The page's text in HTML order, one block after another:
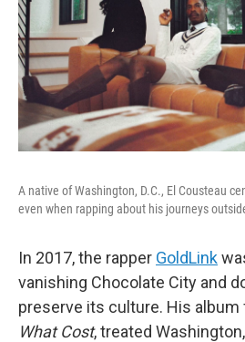
A native of Washington, D.C., El Cousteau
even when rapping about his journeys
In 2017, the rapper GoldLink
vanishing Chocolate City and
preserve its culture. His
What Cost, treated Washington,